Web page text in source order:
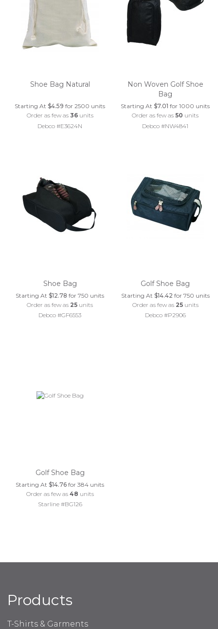
Shoe Bag Natural
Starting At$4.59 for 2500 units
Order as few as 36units
Debco #E3624N
Non Woven Golf Shoe
Bag
Starting At$7.01 for 1000 units
Order as few as50 units
Debco #NW4841
Shoe Bag
Starting At$12.78 for 750 units
Order as few as 25 units
Debco #GF6553
Golf Shoe Bag
Starting At $14.42 for 750 units
Order as few as 25units
Debco #P2906
Golf Shoe Bag
Starting At$14.76 for 384 units
Order as few as 48 units
Starline #BG126
Products
T-Shirts & Garments